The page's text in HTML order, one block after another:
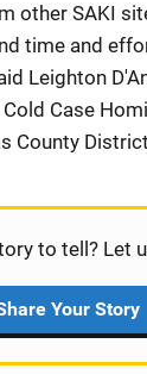
other SAKI
time and
Leighton
Case
County
to tell? Let
Your Story